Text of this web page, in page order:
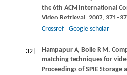
the 6th ACM International
Video Retrieval. 2007,
Crossref
Google scholar
[32] HampapurA, BolleR M.
matching techniques for
Proceedings of SPIE Storage